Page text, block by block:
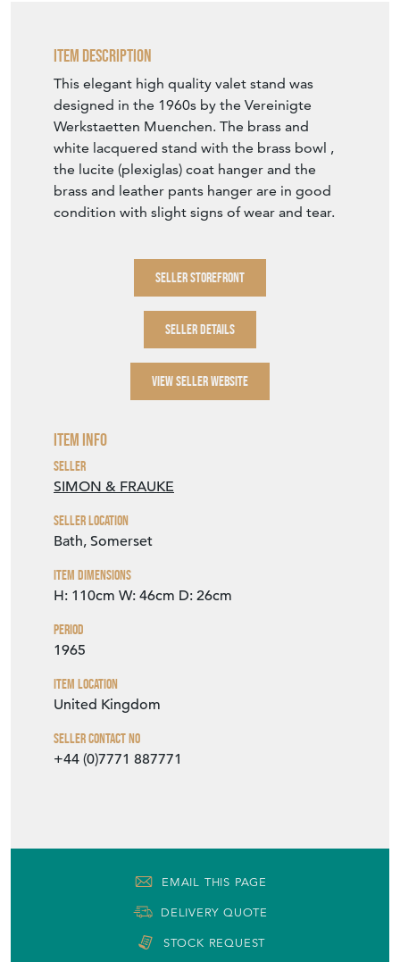
Item Description
This elegant high quality valet stand was
designed in the 1960s by the Vereinigte
Werkstaetten Muenchen. The brass and
white lacquered stand with the brass bowl ,
the lucite (plexiglas) coat hanger and the
brass and leather pants hanger are in good
condition with slight signs of wear and tear.
SELLER STOREFRONT
SELLER DETAILS
VIEW SELLER WEBSITE
Item Info
Seller
SIMON & FRAUKE
Seller Location
Bath, Somerset
Item Dimensions
H: 110cm W: 46cm D: 26cm
Period
1965
Item Location
United Kingdom
Seller Contact No
+44 (0)7771 887771
EMAIL THIS PAGE
DELIVERY QUOTE
STOCK REQUEST